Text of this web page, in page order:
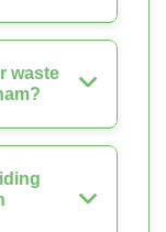
waste